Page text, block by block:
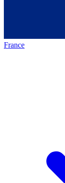
France